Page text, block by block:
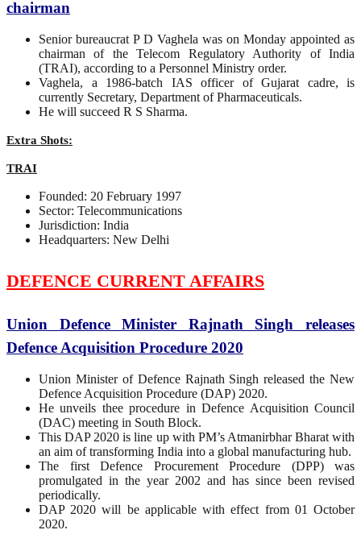
chairman
Senior bureaucrat P D Vaghela was on Monday appointed as
chairman of the Telecom Regulatory Authority of India
(TRAI), according to a Personnel Ministry order.
Vaghela, a 1986-batch IAS officer of Gujarat cadre, is
currently Secretary, Department of Pharmaceuticals.
He will succeed R S Sharma.
Extra Shots:
TRAI
Founded: 20 February 1997
Sector: Telecommunications
Jurisdiction: India
Headquarters: New Delhi
DEFENCE CURRENT AFFAIRS
Union Defence Minister Rajnath Singh releases
Defence Acquisition Procedure 2020
Union Minister of Defence Rajnath Singh released the New
Defence Acquisition Procedure (DAP) 2020.
He unveils thee procedure in Defence Acquisition Council
(DAC) meeting in South Block.
This DAP 2020 is line up with PM’s Atmanirbhar Bharat with
an aim of transforming India into a global manufacturing hub.
The first Defence Procurement Procedure (DPP) was
promulgated in the year 2002 and has since been revised
periodically.
DAP 2020 will be applicable with effect from 01 October
2020.